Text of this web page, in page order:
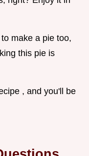
make a pie too,
this pie is
, and you'll be